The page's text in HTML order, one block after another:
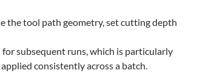
the tool path geometry, set cutting depth
for subsequent runs, which is particularly
consistently across a batch.